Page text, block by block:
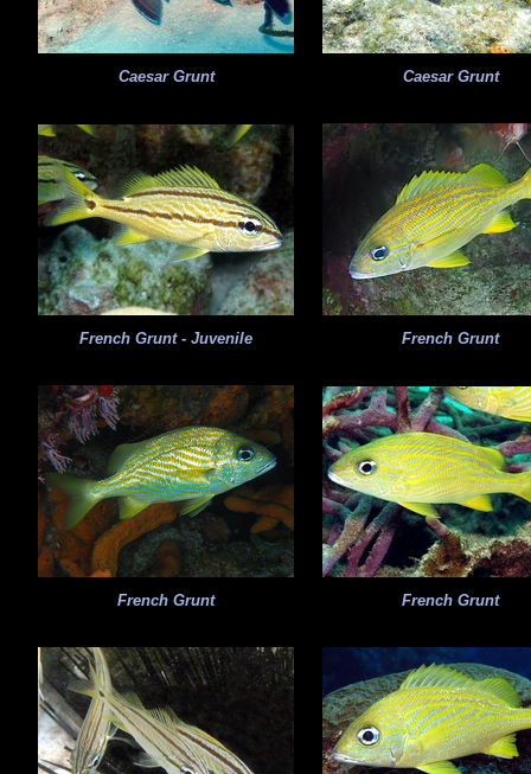
Caesar Grunt Caesar Grunt
French Grunt - Juvenile French Grunt
French Grunt French Grunt